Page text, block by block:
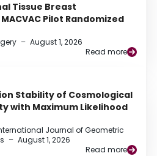
Tissue Breast
Pilot Randomized
– August 1, 2026
Read more
Stability of Cosmological
with Maximum Likelihood
Journal of Geometric
– August 1, 2026
Read more